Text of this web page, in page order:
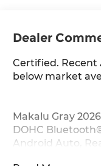
Dealer
Certified. Recent
below market
Makalu Gray
DOHC
Android Auto,